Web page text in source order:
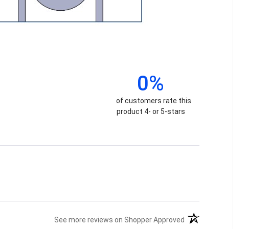
0%
of customers rate this
product 4- or 5-stars
See more reviews on Shopper Approved (opens in a new tab)